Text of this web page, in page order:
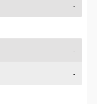
-
-
-